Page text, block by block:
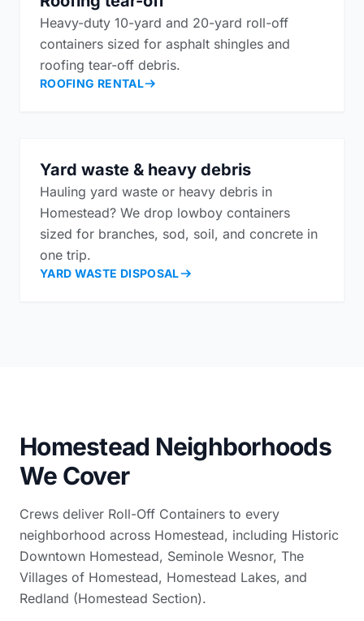
Heavy-duty 10-yard and 20-yard roll-off
containers sized for asphalt shingles and
roofing tear-off debris.
ROOFING RENTAL
Yard waste & heavy debris
Hauling yard waste or heavy debris in
Homestead? We drop lowboy containers
sized for branches, sod, soil, and concrete in
one trip.
YARD WASTE DISPOSAL
Homestead Neighborhoods
We Cover
Crews deliver Roll-Off Containers to every
neighborhood across Homestead, including Historic
Downtown Homestead, Seminole Wesnor, The
Villages of Homestead, Homestead Lakes, and
Redland (Homestead Section).